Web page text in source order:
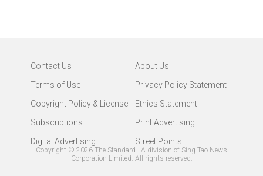
Contact Us
About Us
Terms of Use
Privacy Policy Statement
Copyright Policy & License
Ethics Statement
Subscriptions
Print Advertising
Digital Advertising
Street Points
Copyright © 2026 The Standard - A division of Sing Tao News
Corporation Limited. All rights reserved.